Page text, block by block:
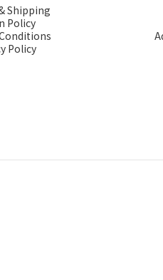
Shipping
Policy
Policy